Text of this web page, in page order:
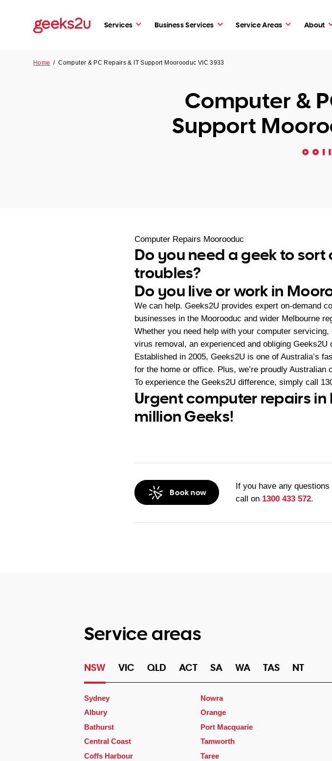
Services Business Services Service Areas About
Home /Computer & PC Repairs & IT Support Moorooduc VIC 3933
Computer &
Support
Computer Repairs Moorooduc
Do you need a geek to
troubles?
Do you live or work in
We can help. Geeks2U provides expert on-demand
businesses in the Moorooduc and wider Melbourne
Whether you need help with your computer
virus removal, an experienced and obliging
Established in 2005, Geeks2U is one of Australia’s
for the home or office. Plus, we’re proudly Australian
To experience the Geeks2U difference, simply call
Urgent computer repairs
million Geeks!
Book now
If you have any
call on 1300 433 572.
Service areas
NSW VIC QLD ACT SA WA TAS NT
Sydney
Albury
Bathurst
Central Coast
Coffs Harbour
Nowra
Orange
Port Macquarie
Tamworth
Taree